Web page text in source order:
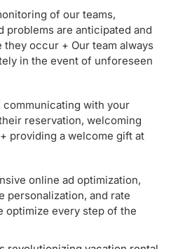
of our teams,
problems are anticipated and
occur + Our team always
in the event of unforeseen
communicating with your
reservation, welcoming
providing a welcome gift at
online ad optimization,
personalization, and rate
optimize every step of the